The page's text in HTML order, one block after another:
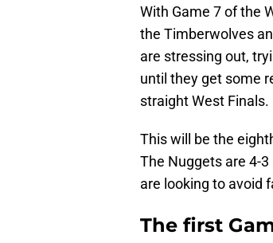
With Game 7 of the
the Timberwolves
are stressing out,
until they get some
straight West Finals.
This will be the
The Nuggets are 4-
are looking to avoid
The first